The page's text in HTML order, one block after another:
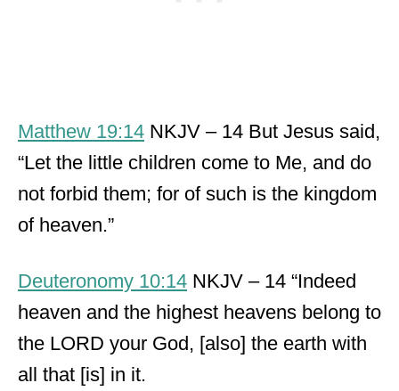
Matthew 19:14 NKJV – 14 But Jesus said,
“Let the little children come to Me, and do
not forbid them; for of such is the kingdom
of heaven.”
Deuteronomy 10:14 NKJV – 14 “Indeed
heaven and the highest heavens belong to
the LORD your God, [also] the earth with
all that [is] in it.